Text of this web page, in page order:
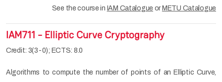
See the course in IAM Catalogue or METU Catalogue
IAM711 - Elliptic Curve Cryptography
Credit: 3(3-0); ECTS: 8.0
Algorithms to compute the number of points of an Elliptic Curve,